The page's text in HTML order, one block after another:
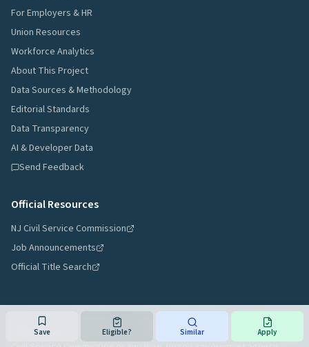
Save Eligible? Similar Apply
For Employers & HR
Union Resources
Workforce Analytics
About This Project
Data Sources & Methodology
Editorial Standards
Data Transparency
AI & Developer Data
Send Feedback
Official Resources
NJ Civil Service Commission
Job Announcements
Official Title Search
NJ Civil Service Navigator is an independent reference tool and is not
affiliated with, endorsed by, or an official resource of the New Jersey